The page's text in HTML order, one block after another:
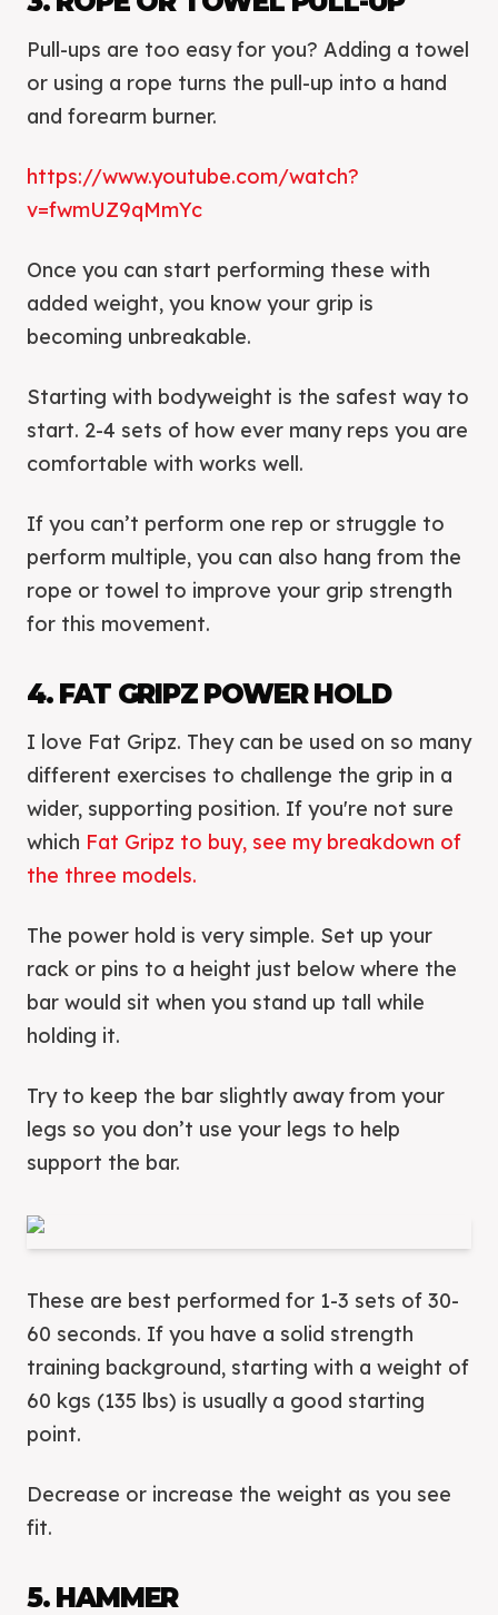
Pull-ups are too easy for you? Adding a towel
or using a rope turns the pull-up into a hand
and forearm burner.
https://www.youtube.com/watch?
v=fwmUZ9qMmYc
Once you can start performing these with
added weight, you know your grip is
becoming unbreakable.
Starting with bodyweight is the safest way to
start. 2-4 sets of how ever many reps you are
comfortable with works well.
If you can’t perform one rep or struggle to
perform multiple, you can also hang from the
rope or towel to improve your grip strength
for this movement.
4. FAT GRIPZ POWER HOLD
I love Fat Gripz. They can be used on so many
different exercises to challenge the grip in a
wider, supporting position. If you're not sure
which Fat Gripz to buy, see my breakdown of
the three models.
The power hold is very simple. Set up your
rack or pins to a height just below where the
bar would sit when you stand up tall while
holding it.
Try to keep the bar slightly away from your
legs so you don’t use your legs to help
support the bar.
These are best performed for 1-3 sets of 30-
60 seconds. If you have a solid strength
training background, starting with a weight of
60 kgs (135 lbs) is usually a good starting
point.
Decrease or increase the weight as you see
fit.
5. HAMMER